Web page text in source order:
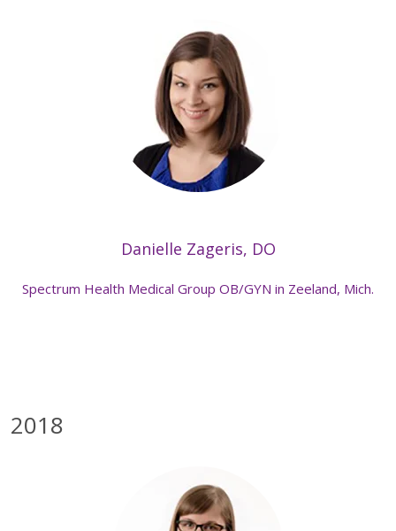
Danielle Zageris, DO
Spectrum Health Medical Group OB/GYN in Zeeland, Mich.
2018